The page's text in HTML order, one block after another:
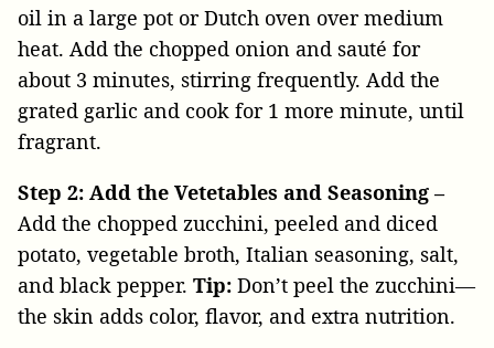
oil in a large pot or Dutch oven over medium
heat. Add the chopped onion and sauté for
about 3 minutes, stirring frequently. Add the
grated garlic and cook for 1 more minute, until
fragrant.
Step 2: Add the Vetetables and Seasoning –
Add the chopped zucchini, peeled and diced
potato, vegetable broth, Italian seasoning, salt,
and black pepper. Tip: Don’t peel the zucchini—
the skin adds color, flavor, and extra nutrition.